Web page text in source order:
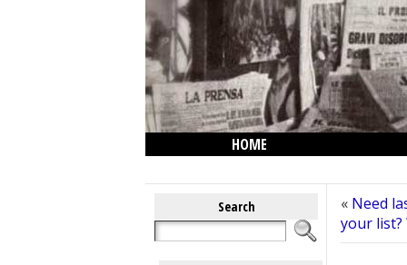
HOME
Search « Need
your list?